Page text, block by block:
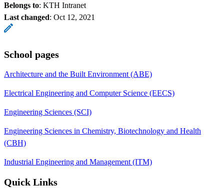
Belongs to: KTH Intranet
Last changed: Oct 12, 2021
School pages
Architecture and the Built Environment (ABE)
Electrical Engineering and Computer Science (EECS)
Engineering Sciences (SCI)
Engineering Sciences in Chemistry, Biotechnology and Health
(CBH)
Industrial Engineering and Management (ITM)
Quick Links